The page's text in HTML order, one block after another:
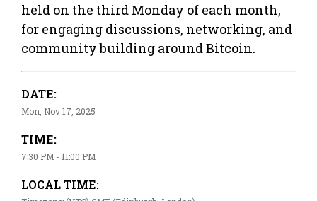
held on the third Monday of each month,
for engaging discussions, networking, and
community building around Bitcoin.
DATE:
Mon, Nov 17, 2025
TIME:
7:30 PM - 11:00 PM
LOCAL TIME: